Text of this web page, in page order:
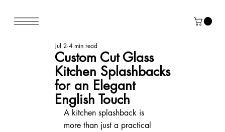
Custom Cut Glass
Kitchen Splashbacks
for an Elegant
English Touch
Jul 2 4 min read
A kitchen splashback is
more than just a practical